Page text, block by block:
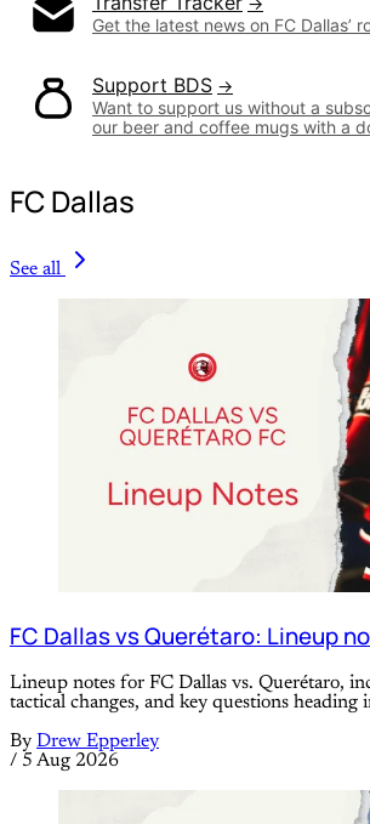
Get the latest news on FC Dallas’
Support BDS
Want to support us without a
our beer and coffee mugs with a
FC Dallas
See all
FC Dallas vs Querétaro: Lineup
Lineup notes for FC Dallas vs. Querétaro,
tactical changes, and key questions heading
By Drew Epperley
/ 5 Aug 2026